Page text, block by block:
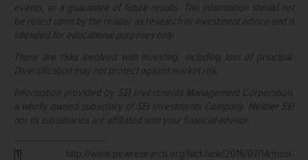
events, or a guarantee of future results. This information should not
be relied upon by the reader as research or investment advice and is
intended for educational purposes only.
There are risks involved with investing, including loss of principal.
Diversification may not protect against market risk.
Information provided by SEI Investments Management Corporation,
a wholly owned subsidiary of SEI Investments Company. Neither SEI
nor its subsidiaries are affiliated with your financial advisor.
[1] http://www.pewresearch.org/fact-tank/2016/07/14/most-